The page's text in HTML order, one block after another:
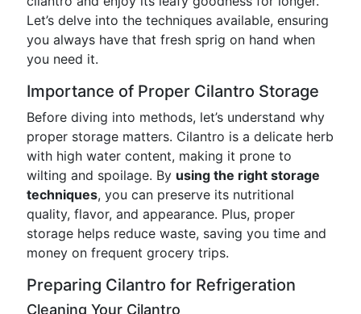
Let’s delve into the techniques available, ensuring
you always have that fresh sprig on hand when
you need it.
Importance of Proper Cilantro Storage
Before diving into methods, let’s understand why
proper storage matters. Cilantro is a delicate herb
with high water content, making it prone to
wilting and spoilage. By using the right storage
techniques, you can preserve its nutritional
quality, flavor, and appearance. Plus, proper
storage helps reduce waste, saving you time and
money on frequent grocery trips.
Preparing Cilantro for Refrigeration
Cleaning Your Cilantro